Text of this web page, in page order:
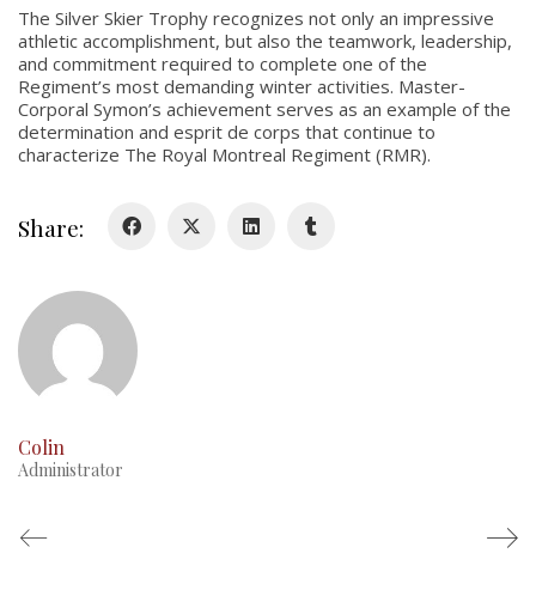
The Silver Skier Trophy recognizes not only an impressive
athletic accomplishment, but also the teamwork, leadership,
and commitment required to complete one of the
Regiment’s most demanding winter activities. Master-
Corporal Symon’s achievement serves as an example of the
determination and esprit de corps that continue to
characterize The Royal Montreal Regiment (RMR).
Share:
Colin
Administrator
History
History
Glory Never Dies
RMR badges & insignia